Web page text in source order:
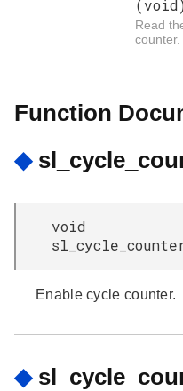
(void)
Read
counter.
Function
◆
void
Enable cycle counter.
◆